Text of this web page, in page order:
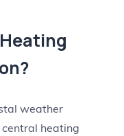
weather
heating